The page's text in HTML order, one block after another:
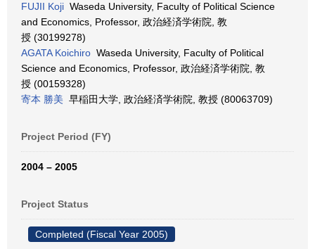
FUJII Koji Waseda University, Faculty of Political Science
and Economics, Professor, 政治経済学術院, 教
授 (30199278)
AGATA Koichiro Waseda University, Faculty of Political
Science and Economics, Professor, 政治経済学術院, 教
授 (00159328)
寄本 勝美 早稲田大学, 政治経済学術院, 教授 (80063709)
Project Period (FY)
2004 – 2005
Project Status
Completed (Fiscal Year 2005)